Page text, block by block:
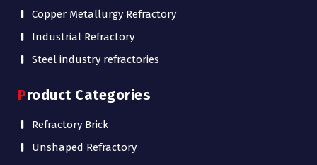
Copper Metallurgy Refractory
Industrial Refractory
Steel industry refractories
Product Categories
Refractory Brick
Unshaped Refractory